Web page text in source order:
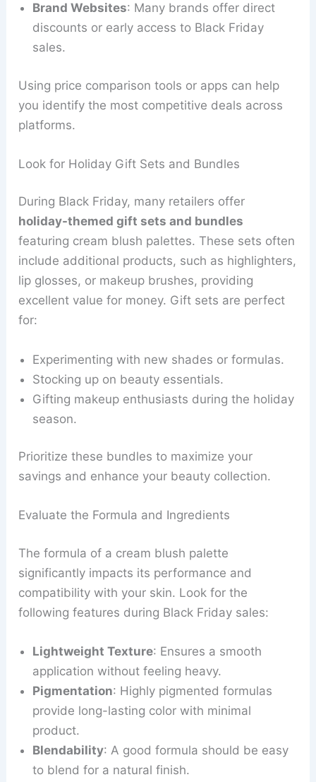
Brand Websites: Many brands offer direct
discounts or early access to Black Friday
sales.
Using price comparison tools or apps can help
you identify the most competitive deals across
platforms.
Look for Holiday Gift Sets and Bundles
During Black Friday, many retailers offer
holiday-themed gift sets and bundles
featuring cream blush palettes. These sets often
include additional products, such as highlighters,
lip glosses, or makeup brushes, providing
excellent value for money. Gift sets are perfect
for:
Experimenting with new shades or formulas.
Stocking up on beauty essentials.
Gifting makeup enthusiasts during the holiday
season.
Prioritize these bundles to maximize your
savings and enhance your beauty collection.
Evaluate the Formula and Ingredients
The formula of a cream blush palette
significantly impacts its performance and
compatibility with your skin. Look for the
following features during Black Friday sales:
Lightweight Texture: Ensures a smooth
application without feeling heavy.
Pigmentation: Highly pigmented formulas
provide long-lasting color with minimal
product.
Blendability: A good formula should be easy
to blend for a natural finish.